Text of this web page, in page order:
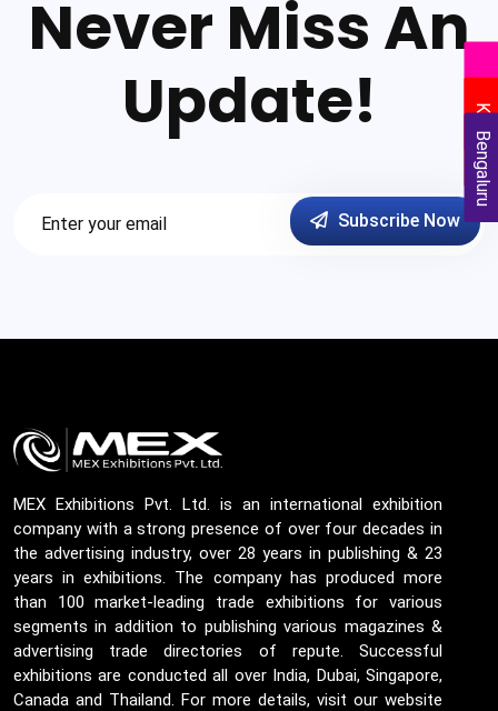
Never Miss An
Update!
Subscribe Now
MEX Exhibitions Pvt. Ltd. is an international exhibition
company with a strong presence of over four decades in
the advertising industry, over 28 years in publishing & 23
years in exhibitions. The company has produced more
than 100 market-leading trade exhibitions for various
segments in addition to publishing various magazines &
advertising trade directories of repute. Successful
exhibitions are conducted all over India, Dubai, Singapore,
Canada and Thailand. For more details, visit our website
Delhi
Kolkata
Bengaluru